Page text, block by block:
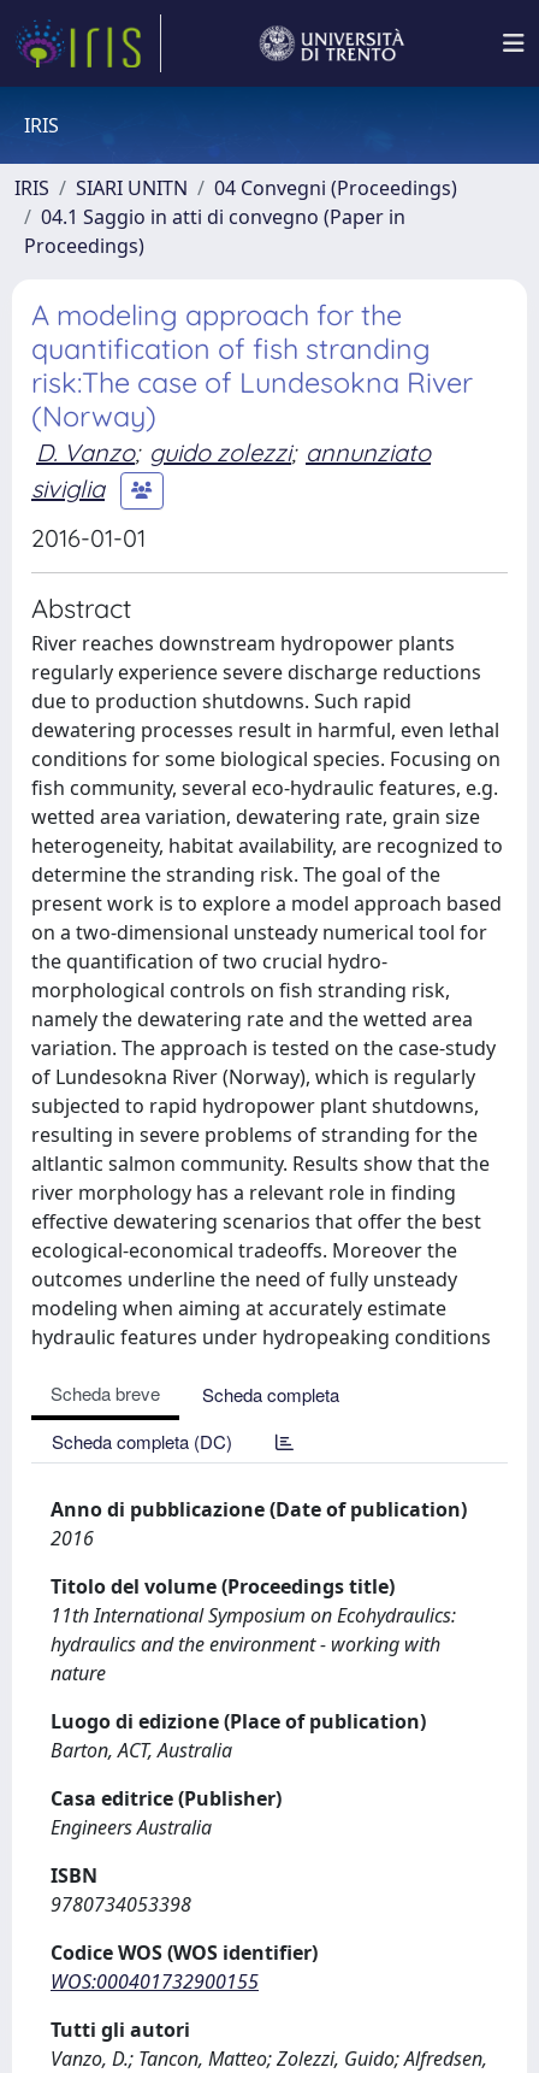
IRIS
IRIS SIARI UNITN
04 Convegni (Proceedings)
04.1 Saggio in atti di convegno (Paper in
Proceedings)
A modeling approach for the
quantification of fish stranding
risk:The case of Lundesokna River
(Norway)
D. Vanzo; guido zolezzi; annunziato
siviglia
2016-01-01
Abstract
River reaches downstream hydropower plants
regularly experience severe discharge reductions
due to production shutdowns. Such rapid
dewatering processes result in harmful, even lethal
conditions for some biological species. Focusing on
fish community, several eco-hydraulic features, e.g.
wetted area variation, dewatering rate, grain size
heterogeneity, habitat availability, are recognized to
determine the stranding risk. The goal of the
present work is to explore a model approach based
on a two-dimensional unsteady numerical tool for
the quantification of two crucial hydro-
morphological controls on fish stranding risk,
namely the dewatering rate and the wetted area
variation. The approach is tested on the case-study
of Lundesokna River (Norway), which is regularly
subjected to rapid hydropower plant shutdowns,
resulting in severe problems of stranding for the
altlantic salmon community. Results show that the
river morphology has a relevant role in finding
effective dewatering scenarios that offer the best
ecological-economical tradeoffs. Moreover the
outcomes underline the need of fully unsteady
modeling when aiming at accurately estimate
hydraulic features under hydropeaking conditions
Scheda breve
Scheda completa
Scheda completa (DC)
Anno di pubblicazione (Date of publication)
2016
Titolo del volume (Proceedings title)
11th International Symposium on Ecohydraulics:
hydraulics and the environment - working with
nature
Luogo di edizione (Place of publication)
Barton, ACT, Australia
Casa editrice (Publisher)
Engineers Australia
ISBN
9780734053398
Codice WOS (WOS identifier)
WOS:000401732900155
Tutti gli autori
Vanzo, D.; Tancon, Matteo; Zolezzi, Guido; Alfredsen,